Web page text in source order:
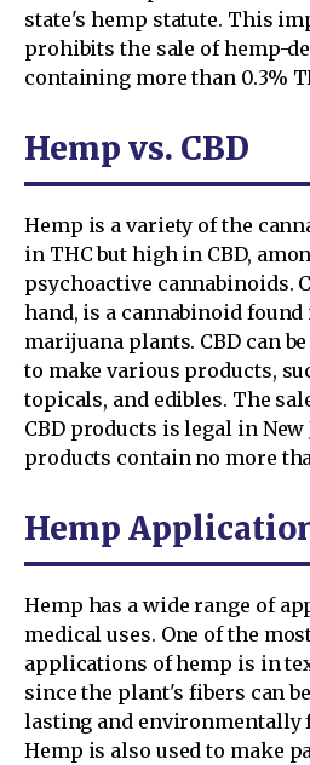
state's hemp statute. This
prohibits the sale of hemp-
containing more than 0.3%
Hemp vs. CBD
Hemp is a variety of the
in THC but high in CBD,
psychoactive cannabinoids.
hand, is a cannabinoid
marijuana plants. CBD can
to make various products,
topicals, and edibles. The
CBD products is legal in New
products contain no more
Hemp
Hemp has a wide range of
medical uses. One of the
applications of hemp is in
since the plant's fibers can
lasting and environmentally
Hemp is also used to make